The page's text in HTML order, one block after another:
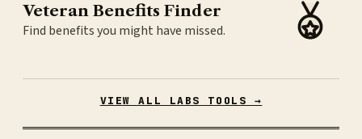
Veteran Benefits Finder
Find benefits you might have missed.
VIEW ALL LABS TOOLS →